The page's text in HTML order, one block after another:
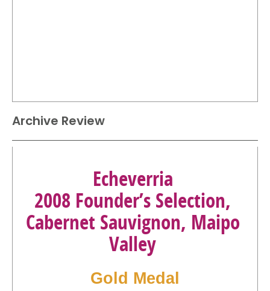
Archive Review
Echeverria
2008 Founder’s Selection,
Cabernet Sauvignon, Maipo
Valley
Gold Medal